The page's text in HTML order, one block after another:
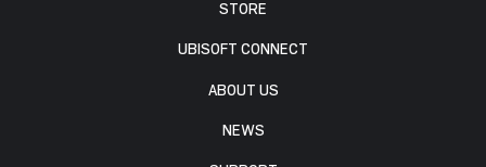
STORE
UBISOFT CONNECT
ABOUT US
NEWS